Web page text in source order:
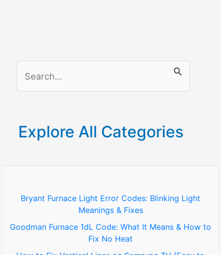
c
o
:
Explore All Categories
Bryant Furnace Light Error Codes: Blinking Light
Meanings & Fixes
Goodman Furnace 1dL Code: What It Means & How to
Fix No Heat